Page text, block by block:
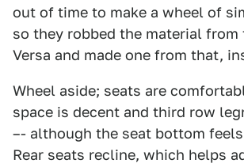
out of time to make a wheel of
so they robbed the material from
Versa and made one from that,
Wheel aside; seats are
space is decent and third row
–- although the seat bottom
Rear seats recline, which helps